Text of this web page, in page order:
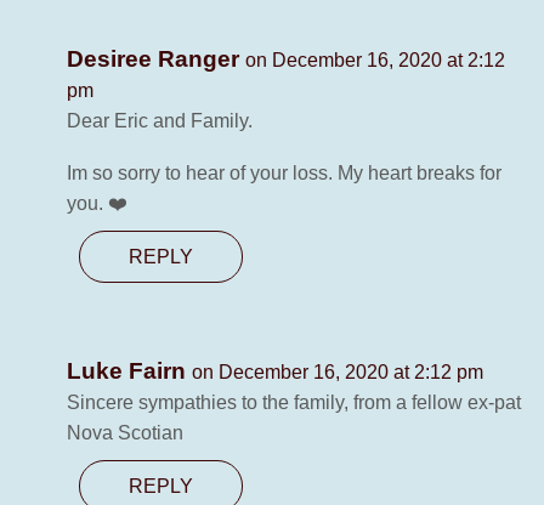
Desiree Ranger on December 16, 2020 at 2:12
pm
Dear Eric and Family.
Im so sorry to hear of your loss. My heart breaks for
you. ❤️
REPLY
Luke Fairn on December 16, 2020 at 2:12 pm
Sincere sympathies to the family, from a fellow ex-pat
Nova Scotian
REPLY